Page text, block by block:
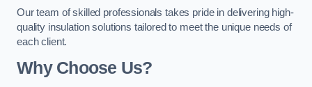
Our team of skilled professionals takes pride in delivering high-
quality insulation solutions tailored to meet the unique needs of
each client.
Why Choose Us?